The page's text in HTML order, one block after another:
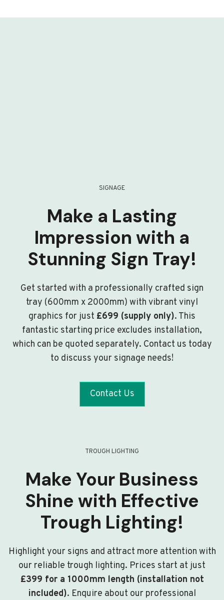
SIGNAGE
Make a Lasting
Impression with a
Stunning Sign Tray!
Get started with a professionally crafted sign
tray (600mm x 2000mm) with vibrant vinyl
graphics for just £699 (supply only). This
fantastic starting price excludes installation,
which can be quoted separately. Contact us today
to discuss your signage needs!
Contact Us
TROUGH LIGHTING
Make Your Business
Shine with Effective
Trough Lighting!
Highlight your signs and attract more attention with
our reliable trough lighting. Prices start at just
£399 for a 1000mm length (installation not
included). Enquire about our professional